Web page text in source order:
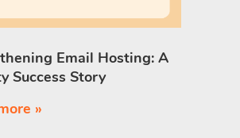
Email Hosting: A
Success Story
»